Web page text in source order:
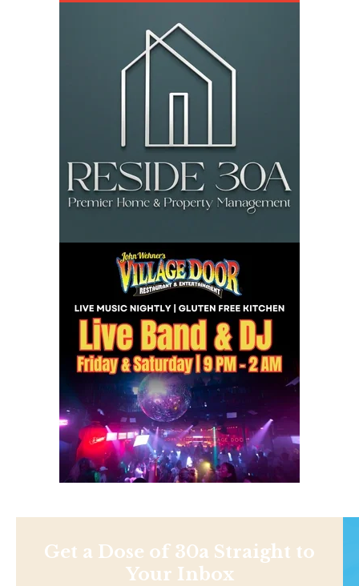
Get a Dose of 30a Straight to
Your Inbox